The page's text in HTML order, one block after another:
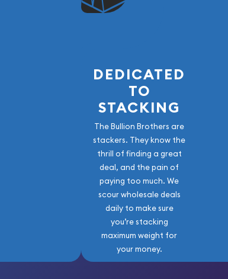
DEDICATED
TO
STACKING
The Bullion Brothers are
stackers. They know the
thrill of finding a great
deal, and the pain of
paying too much. We
scour wholesale deals
daily to make sure
you’re stacking
maximum weight for
your money.